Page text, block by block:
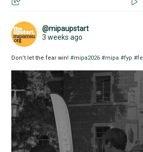
@mipaupstart
3 weeks ago
Don’t let the fear win!#mipa2026 #mipa #fyp